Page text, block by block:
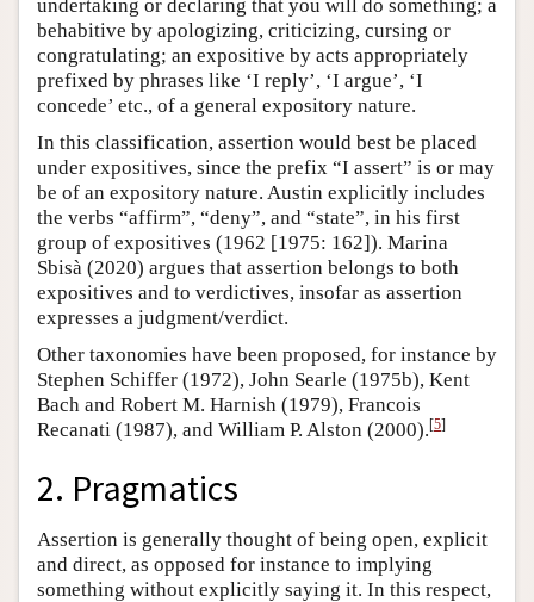
undertaking or declaring that you will do something; a
behabitive by apologizing, criticizing, cursing or
congratulating; an expositive by acts appropriately
prefixed by phrases like ‘I reply’, ‘I argue’, ‘I
concede’ etc., of a general expository nature.
In this classification, assertion would best be placed
under expositives, since the prefix “I assert” is or may
be of an expository nature. Austin explicitly includes
the verbs “affirm”, “deny”, and “state”, in his first
group of expositives (1962 [1975: 162]). Marina
Sbisà (2020) argues that assertion belongs to both
expositives and to verdictives, insofar as assertion
expresses a judgment/verdict.
Other taxonomies have been proposed, for instance by
Stephen Schiffer (1972), John Searle (1975b), Kent
Bach and Robert M. Harnish (1979), Francois
Recanati (1987), and William P. Alston (2000).[5]
2. Pragmatics
Assertion is generally thought of being open, explicit
and direct, as opposed for instance to implying
something without explicitly saying it. In this respect,